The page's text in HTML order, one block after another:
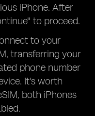
iPhone. After
to proceed.
to your
transferring your
phone number
It's worth
both iPhones